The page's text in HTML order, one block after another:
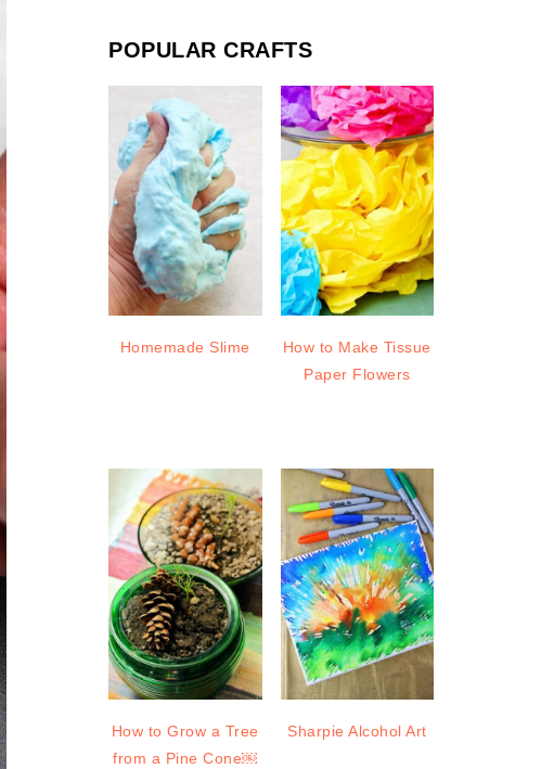
POPULAR CRAFTS
Homemade Slime
How to Make Tissue
Paper Flowers
How to Grow a Tree
from a Pine Cone￼
Sharpie Alcohol Art